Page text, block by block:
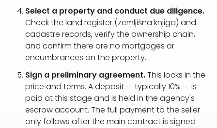
Select a property and conduct due diligence.
Check the land register (zemljišna knjiga) and
cadastre records, verify the ownership chain,
and confirm there are no mortgages or
encumbrances on the property.
Sign a preliminary agreement.This locks in the
price and terms. A deposit — typically 10% — is
paid at this stage and is held in the agency's
escrow account. The full payment to the seller
only follows after the main contract is signed